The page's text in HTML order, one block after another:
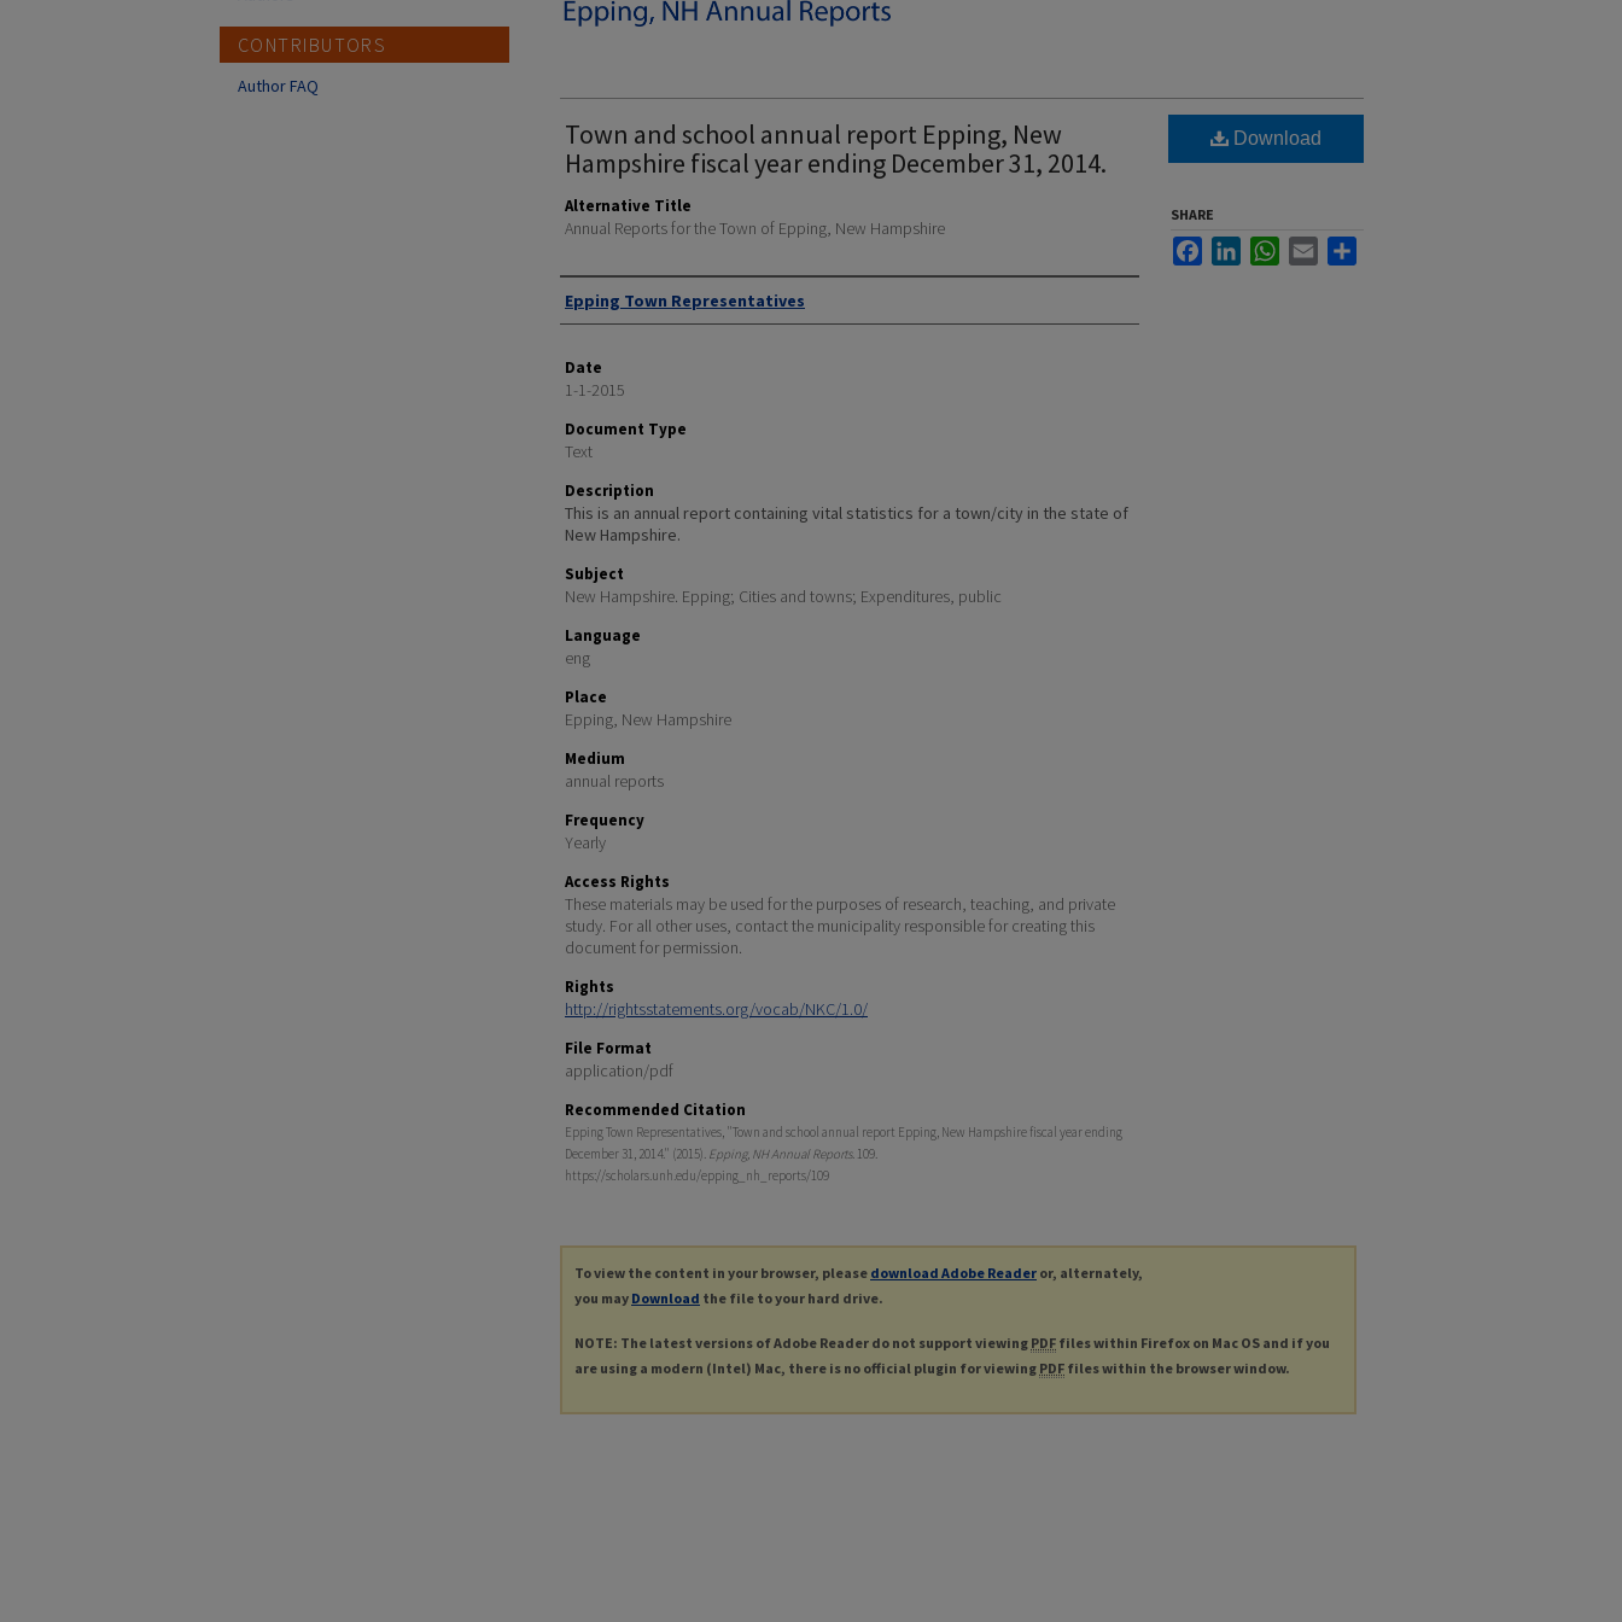
Town and school annual report Epping, New
Hampshire fiscal year ending December 31, 2014.
Alternative Title
Annual Reports for the Town of Epping, New Hampshire
Author
Epping Town Representatives
Date
1-1-2015
Document Type
Text
Description
This is an annual report containing vital statistics for a town/city in the state of
New Hampshire.
Subject
New Hampshire. Epping; Cities and towns; Expenditures, public
Language
eng
Place
Epping, New Hampshire
Medium
annual reports
Frequency
Yearly
Access Rights
These materials may be used for the purposes of research, teaching, and private
study. For all other uses, contact the municipality responsible for creating this
document for permission.
Rights
http://rightsstatements.org/vocab/NKC/1.0/
File Format
application/pdf
Recommended Citation
Epping Town Representatives, "Town and school annual report Epping, New Hampshire fiscal year ending
December 31, 2014." (2015). Epping, NH Annual Reports. 109.
https://scholars.unh.edu/epping_nh_reports/109
Download
SHARE
FacebookLinkedInWhatsApp
Email
To view the content in your browser, please download Adobe Reader or, alternately,
you may Download the file to your hard drive.
NOTE: The latest versions of Adobe Reader do not support viewing PDF files within Firefox on Mac OS and if you
are using a modern (Intel) Mac, there is no official plugin for viewing PDF files within the browser window.
CONTRIBUTORS
Author FAQ